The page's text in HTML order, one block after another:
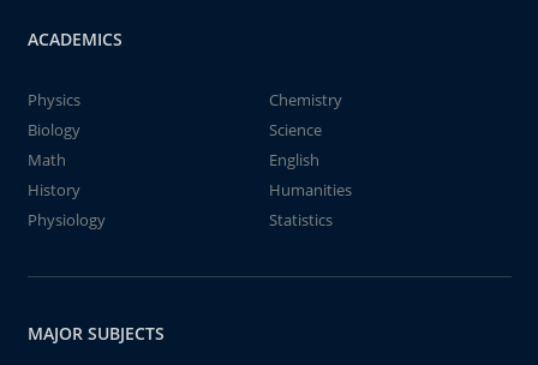
ACADEMICS
Physics
Chemistry
Biology
Science
Math
English
History
Humanities
Physiology
Statistics
MAJOR SUBJECTS